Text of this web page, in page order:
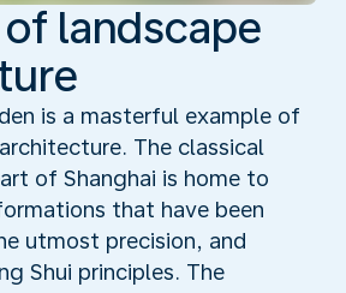
landscape
is a masterful example of
The classical
of Shanghai is home to
that have been
utmost precision, and
Shui principles. The